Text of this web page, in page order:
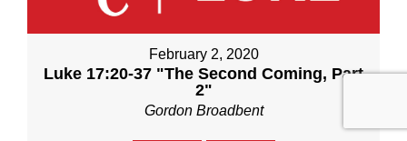
February 2, 2020
Luke 17:20-37 "The Second Coming, Part
2"
Gordon Broadbent